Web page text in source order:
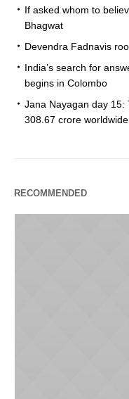
If asked whom to
Bhagwat
Devendra Fadnavis
India’s search for
begins in Colombo
Jana Nayagan day 15:
308.67 crore worldwide
RECOMMENDED